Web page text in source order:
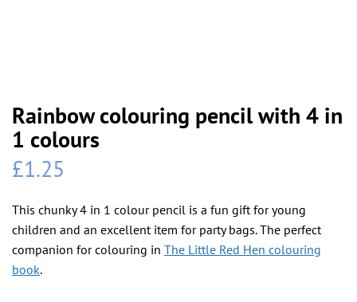
Rainbow colouring pencil with 4 in
1 colours
£1.25
This chunky 4 in 1 colour pencil is a fun gift for young
children and an excellent item for party bags. The perfect
companion for colouring in The Little Red Hen colouring
book.